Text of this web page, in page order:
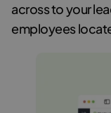
across to your
employees